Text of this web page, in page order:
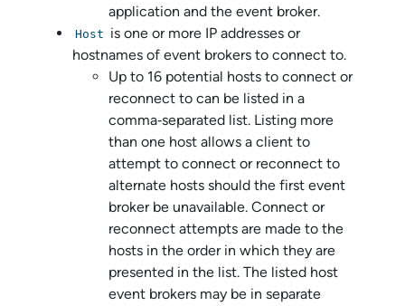
application and the event broker.
Host is one or more IP addresses or
hostnames of event brokers to connect to.
Up to 16 potential hosts to connect or
reconnect to can be listed in a
comma‑separated list. Listing more
than one host allows a client to
attempt to connect or reconnect to
alternate hosts should the first event
broker be unavailable. Connect or
reconnect attempts are made to the
hosts in the order in which they are
presented in the list. The listed host
event brokers may be in separate